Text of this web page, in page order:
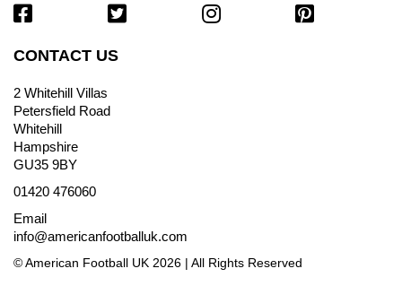
CONTACT US
2 Whitehill Villas
Petersfield Road
Whitehill
Hampshire
GU35 9BY
01420 476060
Email
info@americanfootballuk.com
© American Football UK 2026 | All Rights Reserved